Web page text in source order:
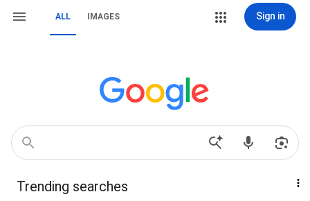
ALL IMAGES Sign in
Trending searches